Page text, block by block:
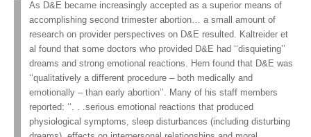
As D&E became increasingly accepted as a superior means of
accomplishing second trimester abortion… a small amount of
research on provider perspectives on D&E resulted. Kaltreider et
al found that some doctors who provided D&E had ‘‘disquieting’’
dreams and strong emotional reactions. Hern found that D&E was
‘‘qualitatively a different procedure – both medically and
emotionally – than early abortion’’. Many of his staff members
reported: ‘‘. . .serious emotional reactions that produced
physiological symptoms, sleep disturbances (including disturbing